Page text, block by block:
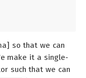
so that we can
make it a single-
such that we can